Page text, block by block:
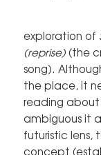
exploration of
(reprise)(the
song).
the place, it
reading about
ambiguous it
futuristic lens,
concept